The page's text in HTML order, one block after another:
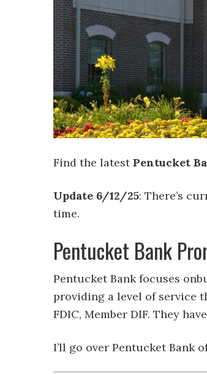
Find the latestPentucket
Update 6/12/25: There’s
time.
Pentucket Bank
Pentucket Bank focuses
providing a level of service
FDIC, Member DIF. They
I’ll go over Pentucket Bank